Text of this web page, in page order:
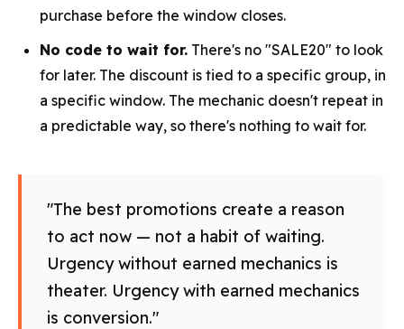
purchase before the window closes.
No code to wait for. There's no "SALE20" to look
for later. The discount is tied to a specific group, in
a specific window. The mechanic doesn't repeat in
a predictable way, so there's nothing to wait for.
"The best promotions create a reason
to act now — not a habit of waiting.
Urgency without earned mechanics is
theater. Urgency with earned mechanics
is conversion."